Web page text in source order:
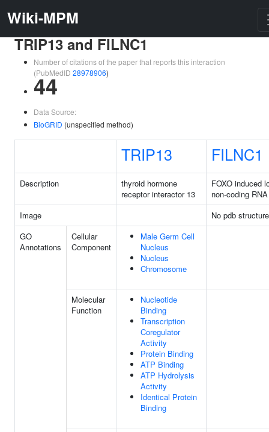
Wiki-MPM
TRIP13 and FILNC1
Number of citations of the paper that reports this interaction
(PubMedID 28978906)
44
Data Source:
BioGRID (unspecified method)
TRIP13 FILNC1
Description
thyroid hormone
receptor interactor 13
FOXO induced
non-coding
Image
No pdb structure
GO
Annotations
Cellular
Component
Male Germ Cell
Nucleus
Nucleus
Chromosome
Molecular
Function
Nucleotide
Binding
Transcription
Coregulator
Activity
Protein Binding
ATP Binding
ATP Hydrolysis
Activity
Identical Protein
Binding